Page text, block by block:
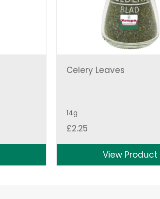
Celery Leaves
14g
£2.25
View Product